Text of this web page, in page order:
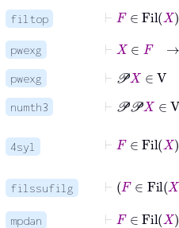
filtop
⊢F ∈ Fil
pwexg X∈
pwexg ⊢ X∈
numth3 ⊢𝒫𝒫
4syl
⊢F ∈ Fil
filssufilg
⊢
mpdan
⊢ F ∈